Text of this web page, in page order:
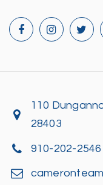
110
28403
910-202-2546